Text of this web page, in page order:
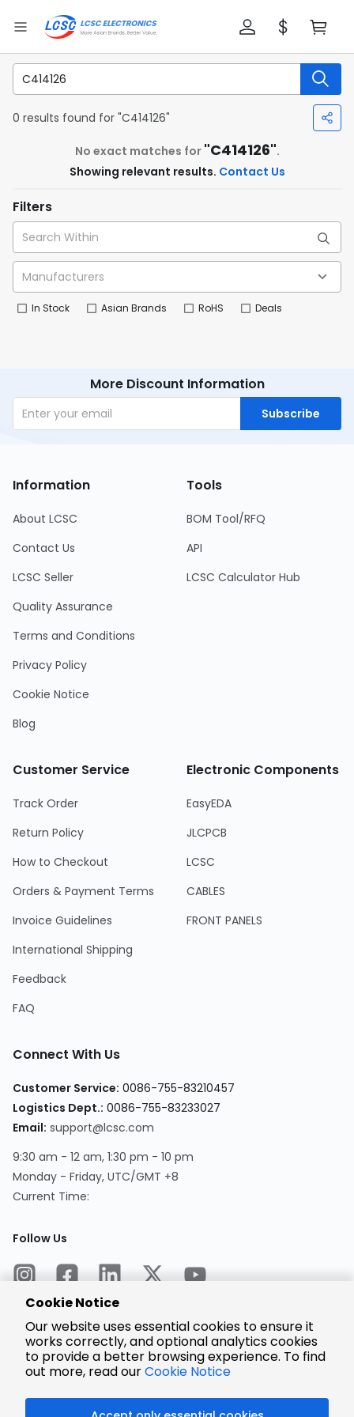
0 results found for "C414126"
No exact matches for "C414126".
Showing relevant results. Contact Us
Filters
In Stock Asian Brands RoHS Deals
More Discount Information
Subscribe
Information
About LCSC
Contact Us
LCSC Seller
Quality Assurance
Terms and Conditions
Privacy Policy
Cookie Notice
Blog
Tools
BOM Tool/RFQ
API
LCSC Calculator Hub
Customer Service
Track Order
Return Policy
How to Checkout
Orders & Payment Terms
Invoice Guidelines
International Shipping
Feedback
FAQ
Electronic Components
EasyEDA
JLCPCB
LCSC
CABLES
FRONT PANELS
Connect With Us
Customer Service: 0086-755-83210457
Logistics Dept.: 0086-755-83233027
Email: support@lcsc.com
9:30 am - 12 am, 1:30 pm - 10 pm
Monday - Friday, UTC/GMT +8
Current Time:
Follow Us
Encrypted
Payment
Cookie Notice
Our website uses essential cookies to ensure it
works correctly, and optional analytics cookies
to provide a better browsing experience. To find
out more, read ourCookie Notice